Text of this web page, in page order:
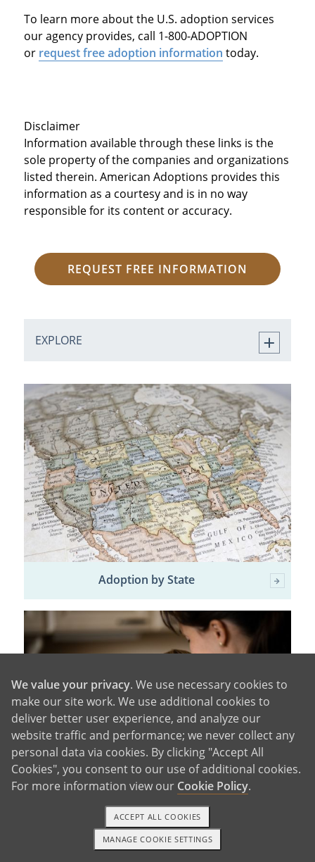
To learn more about the U.S. adoption services
our agency provides, call 1-800-ADOPTION
or request free adoption information today.
Disclaimer
Information available through these links is the
sole property of the companies and organizations
listed therein. American Adoptions provides this
information as a courtesy and is in no way
responsible for its content or accuracy.
REQUEST FREE INFORMATION
EXPLORE
Adoption by State
Adoption Information
1-800-ADOPTION GET STARTED
We value your privacy. We use necessary cookies to
make our site work. We use additional cookies to
deliver better user experience, and analyze our
website traffic and performance; we never collect any
personal data via cookies. By clicking "Accept All
Cookies", you consent to our use of additional cookies.
For more information view our Cookie Policy.
MANAGE COOKIE SETTINGS
ACCEPT ALL COOKIES